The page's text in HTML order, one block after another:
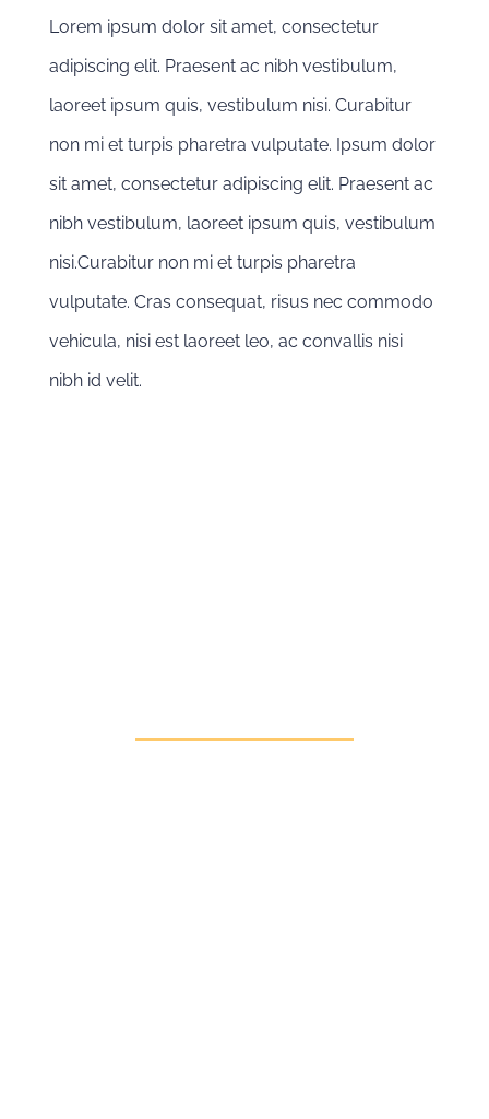
Lorem ipsum dolor sit amet, consectetur
adipiscing elit. Praesent ac nibh vestibulum,
laoreet ipsum quis, vestibulum nisi. Curabitur
non mi et turpis pharetra vulputate. Ipsum dolor
sit amet, consectetur adipiscing elit. Praesent ac
nibh vestibulum, laoreet ipsum quis, vestibulum
nisi.Curabitur non mi et turpis pharetra
vulputate. Cras consequat, risus nec commodo
vehicula, nisi est laoreet leo, ac convallis nisi
nibh id velit.